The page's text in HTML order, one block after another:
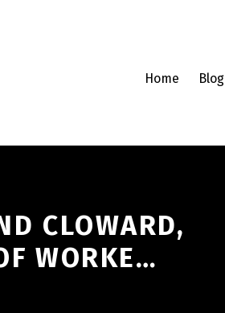
Home Blog
CLOWARD,
WORKE…